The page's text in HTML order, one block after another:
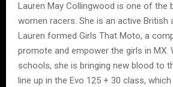
Lauren May Collingwood is one of the
women racers. She is an active British
Lauren formed Girls That Moto, a
promote and empower the girls in MX.
schools, she is bringing new blood to
line up in the Evo 125 + 30 class,